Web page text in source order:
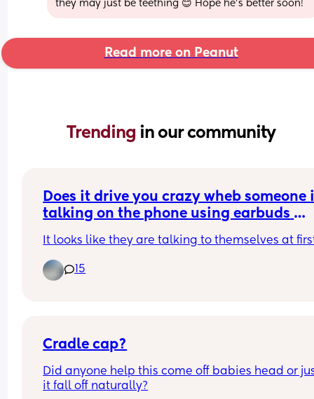
they may just be teething 😊 Hope he's better soon!
Read more on Peanut
Trending in our community
Does it drive you crazy wheb someone
talking on the phone using earbuds
on speaker?
It looks like they are talking to themselves at
15
Cradle cap?
Did anyone help this come off babies head or
it fall off naturally?